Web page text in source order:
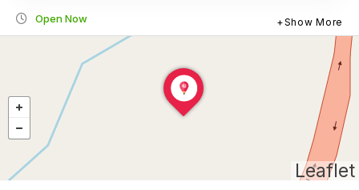
Open Now Show More
Leaflet